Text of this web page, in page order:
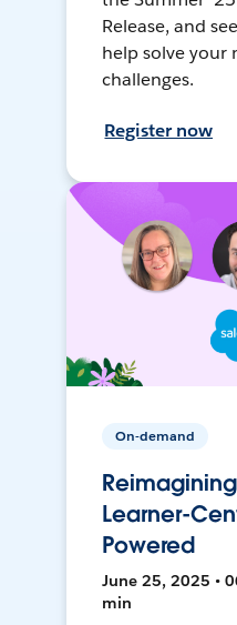
Release, and
help solve your
challenges.
Register now
On-demand
Reimagining
Learner-
Powered
June 25, 2025 •
min